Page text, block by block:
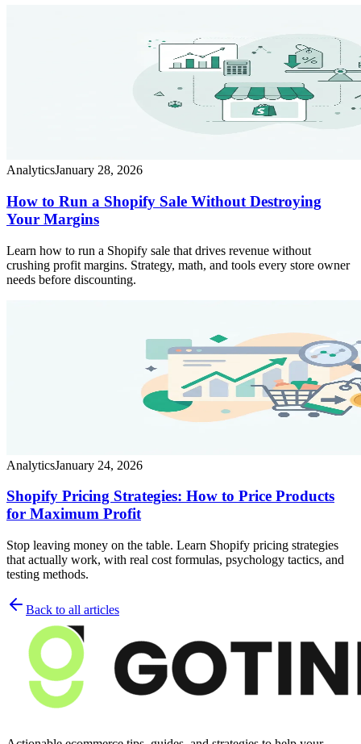
AnalyticsJanuary 28, 2026
How to Run a Shopify Sale Without Destroying
Your Margins
Learn how to run a Shopify sale that drives revenue without
crushing profit margins. Strategy, math, and tools every store owner
needs before discounting.
AnalyticsJanuary 24, 2026
Shopify Pricing Strategies: How to Price Products
for Maximum Profit
Stop leaving money on the table. Learn Shopify pricing strategies
that actually work, with real cost formulas, psychology tactics, and
testing methods.
Back to all articles